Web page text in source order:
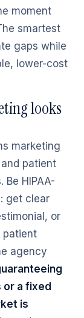
moment
smartest
gaps while
lower-cost
looks
marketing
patient
HIPAA-
get clear
or
patient
agency
a fixed
is